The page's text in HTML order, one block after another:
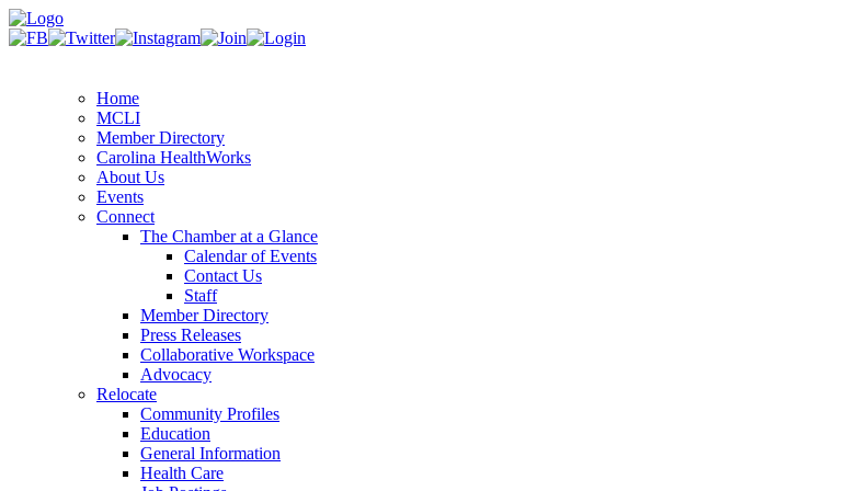
Home
MCLI
Member Directory
Carolina HealthWorks
About Us
Events
Connect
The Chamber at a Glance
Calendar of Events
Contact Us
Staff
Member Directory
Press Releases
Collaborative Workspace
Advocacy
Relocate
Community Profiles
Education
General Information
Health Care